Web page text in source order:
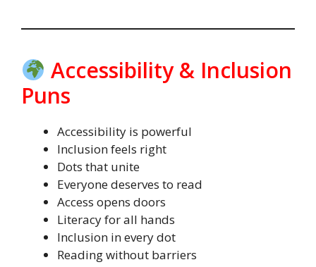
Accessibility & Inclusion
Puns
Accessibility is powerful
Inclusion feels right
Dots that unite
Everyone deserves to read
Access opens doors
Literacy for all hands
Inclusion in every dot
Reading without barriers